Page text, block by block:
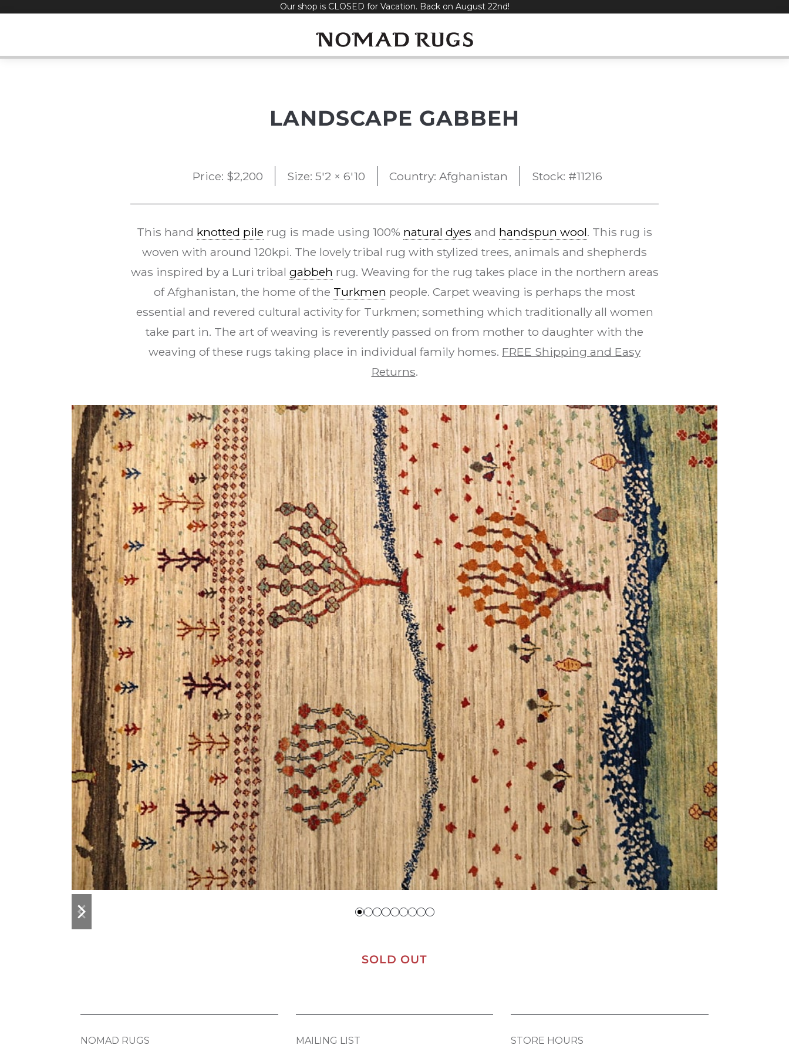
Our shop is CLOSED for Vacation. Back on August 22nd!
LANDSCAPE GABBEH
Price: $2,200 Size: 5'2 × 6'10 Country: Afghanistan Stock: #11216
This hand knotted pile rug is made using 100% natural dyes and handspun wool. This rug is
woven with around 120kpi. The lovely tribal rug with stylized trees, animals and shepherds
was inspired by a Luri tribal gabbeh rug. Weaving for the rug takes place in the northern areas
of Afghanistan, the home of the Turkmen people. Carpet weaving is perhaps the most
essential and revered cultural activity for Turkmen; something which traditionally all women
take part in. The art of weaving is reverently passed on from mother to daughter with the
weaving of these rugs taking place in individual family homes. FREE Shipping and Easy
Returns.
previous
slide
next
slide
SOLD OUT
NOMAD RUGS MAILING LIST STORE HOURS